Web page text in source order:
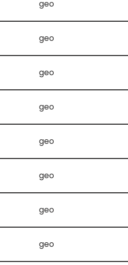
geo
geo
geo
geo
geo
geo
geo
geo